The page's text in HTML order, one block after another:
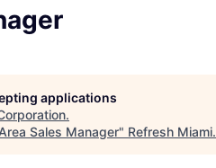
applications
.
Sales Manager" Refresh Miami.